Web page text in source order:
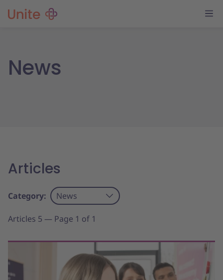
News
Articles
Category: News
Articles 5 — Page 1 of 1